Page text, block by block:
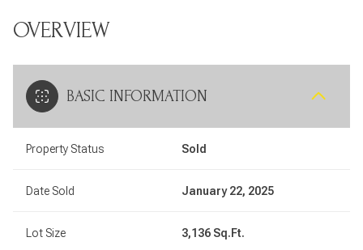
OVERVIEW
BASIC INFORMATION
Property Status Sold
Date Sold January 22, 2025
Lot Size 3,136 Sq.Ft.